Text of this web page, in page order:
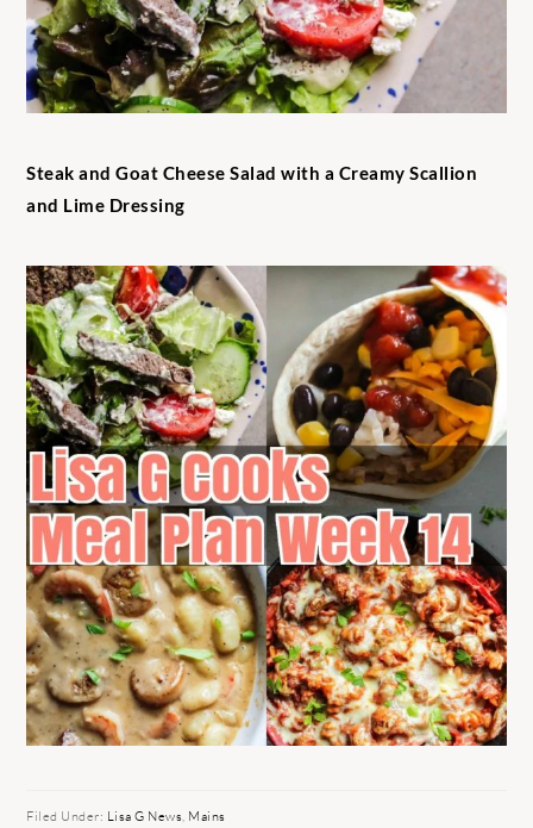
Steak and Goat Cheese Salad with a Creamy Scallion
and Lime Dressing
Filed Under: Lisa G News, Mains